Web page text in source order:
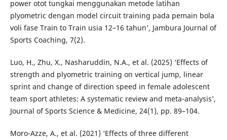
power otot tungkai menggunakan metode latihan
plyometric dengan model circuit training pada pemain bola
voli fase Train to Train usia 12–16 tahun’, Jambura Journal of
Sports Coaching, 7(2).
Luo, H., Zhu, X., Nasharuddin, N.A., et al. (2025) ‘Effects of
strength and plyometric training on vertical jump, linear
sprint and change of direction speed in female adolescent
team sport athletes: A systematic review and meta-analysis’,
Journal of Sports Science & Medicine, 24(1), pp. 89–104.
Moro-Azze, A., et al. (2021) ‘Effects of three different